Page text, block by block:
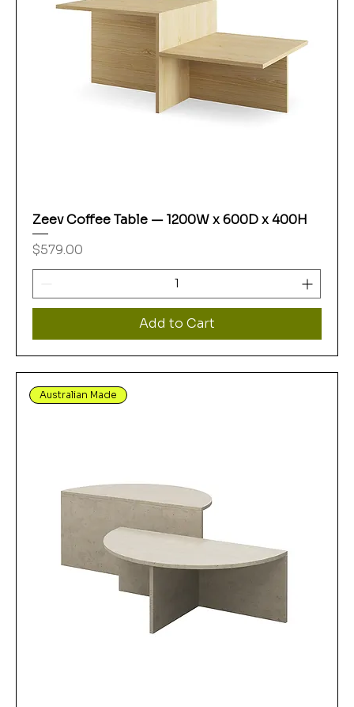
Zeev Coffee Table — 1200W x 600D x 400H
Price
$579.00
Add to Cart
Australian Made